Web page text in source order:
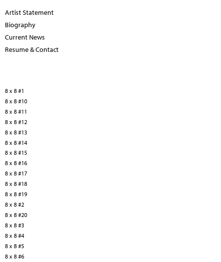
Artist Statement
Biography
Current News
Resume & Contact
8 x 8 #1
8 x 8 #10
8 x 8 #11
8 x 8 #12
8 x 8 #13
8 x 8 #14
8 x 8 #15
8 x 8 #16
8 x 8 #17
8 x 8 #18
8 x 8 #19
8 x 8 #2
8 x 8 #20
8 x 8 #3
8 x 8 #4
8 x 8 #5
8 x 8 #6